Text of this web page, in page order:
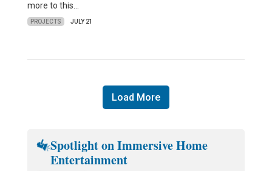
more to this…
PROJECTS JULY 21
Load More
Spotlight on Immersive Home
Entertainment